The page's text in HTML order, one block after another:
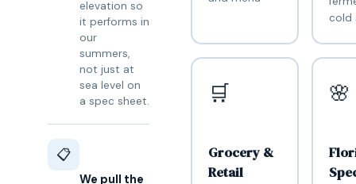
elevation so
it performs in
our
summers,
not just at
sea level on
a spec sheet.
📋
We pull the
cold
🛒
Grocery &
Retail
🌸